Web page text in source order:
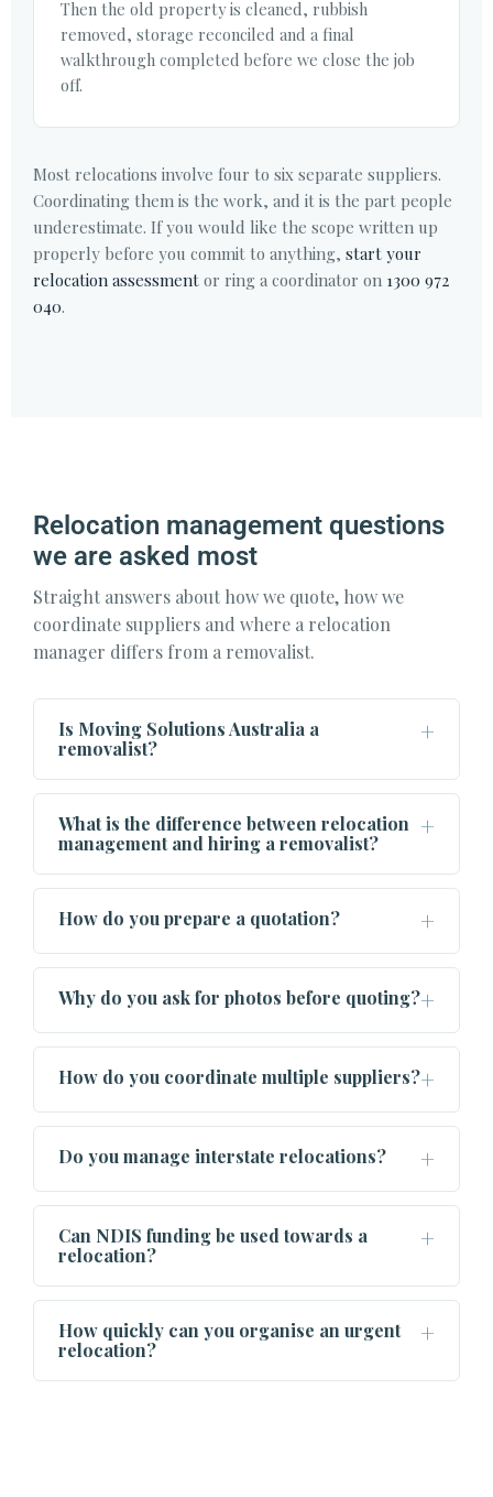
Then the old property is cleaned, rubbish
removed, storage reconciled and a final
walkthrough completed before we close the job
off.
Most relocations involve four to six separate suppliers.
Coordinating them is the work, and it is the part people
underestimate. If you would like the scope written up
properly before you commit to anything, start your
relocation assessment or ring a coordinator on 1300 972
040.
Relocation management questions
we are asked most
Straight answers about how we quote, how we
coordinate suppliers and where a relocation
manager differs from a removalist.
Is Moving Solutions Australia a
removalist?
What is the difference between relocation
management and hiring a removalist?
How do you prepare a quotation?
Why do you ask for photos before quoting?
How do you coordinate multiple suppliers?
Do you manage interstate relocations?
Can NDIS funding be used towards a
relocation?
How quickly can you organise an urgent
relocation?